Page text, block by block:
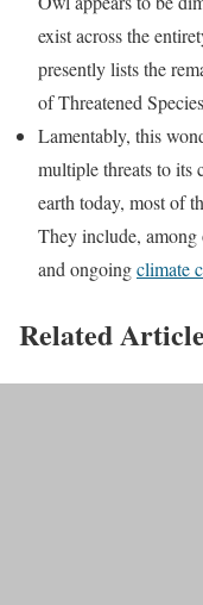
exist across the
presently lists the
of Threatened
Lamentably, this
multiple threats to its
earth today, most of
They include, among
and ongoingclimate
Related